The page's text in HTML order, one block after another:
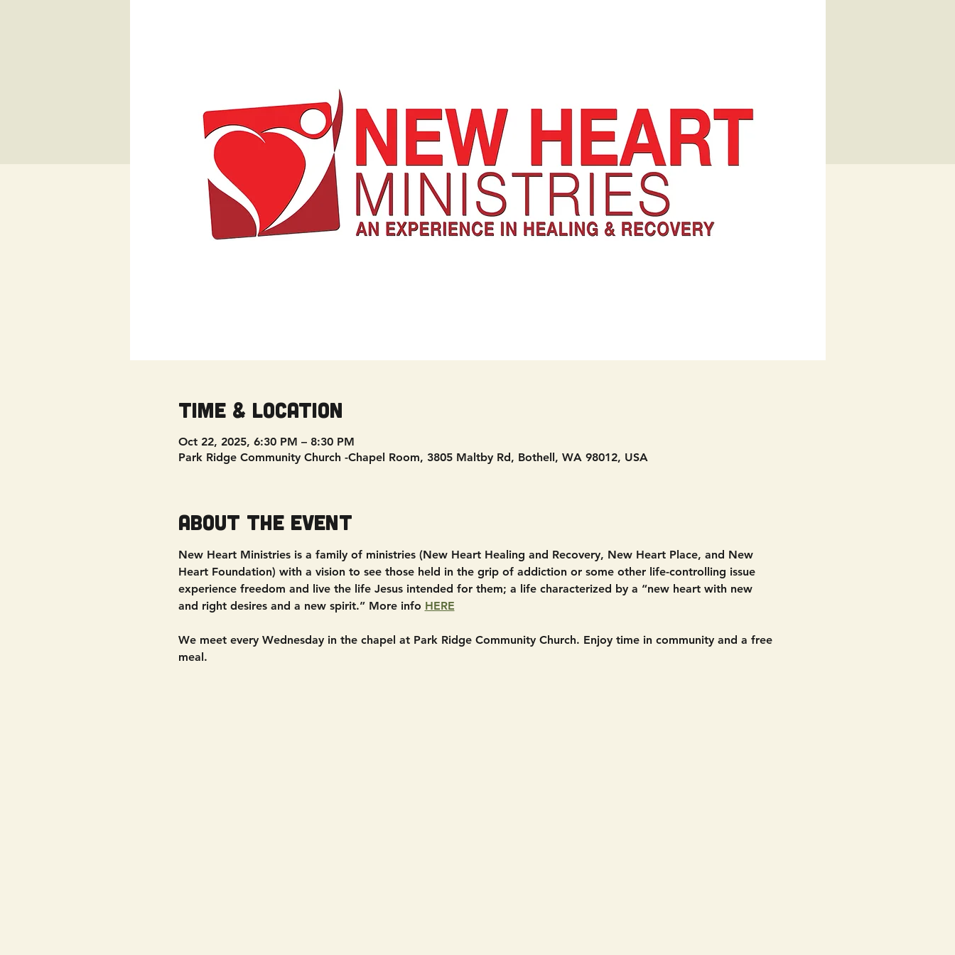
Time & Location
Oct 22, 2025, 6:30 PM – 8:30 PM
Park Ridge Community Church -Chapel Room, 3805 Maltby Rd, Bothell, WA 98012, USA
About the event
New Heart Ministries is a family of ministries (New Heart Healing and Recovery, New Heart Place, and New
Heart Foundation) with a vision to see those held in the grip of addiction or some other life-controlling issue
experience freedom and live the life Jesus intended for them; a life characterized by a “new heart with new
and right desires and a new spirit.” More info HERE
We meet every Wednesday in the chapel at Park Ridge Community Church. Enjoy time in community and a free
meal.